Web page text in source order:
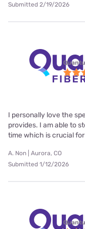
Submitted 2/19/2026
I personally love the
provides. I am able to
time which is crucial
A. Non | Aurora, CO
Submitted 1/12/2026